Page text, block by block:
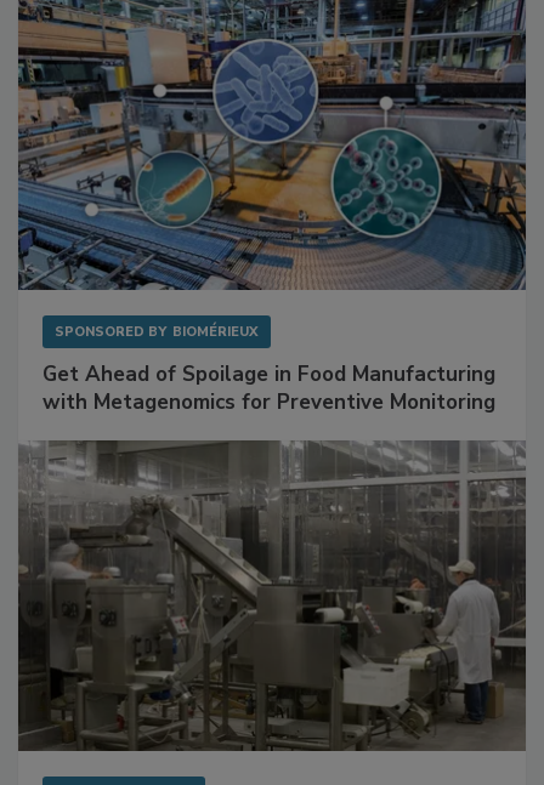
SPONSORED BY BIOMÉRIEUX
Get Ahead of Spoilage in Food Manufacturing
with Metagenomics for Preventive Monitoring